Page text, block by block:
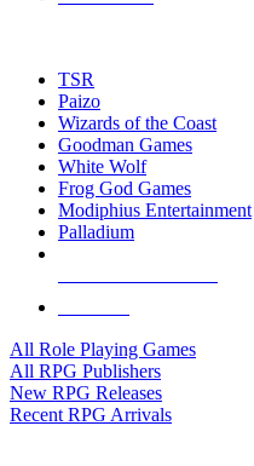
TSR
Paizo
Wizards of the Coast
Goodman Games
White Wolf
Frog God Games
Modiphius Entertainment
Palladium
All Role Playing Games
All RPG Publishers
New RPG Releases
Recent RPG Arrivals